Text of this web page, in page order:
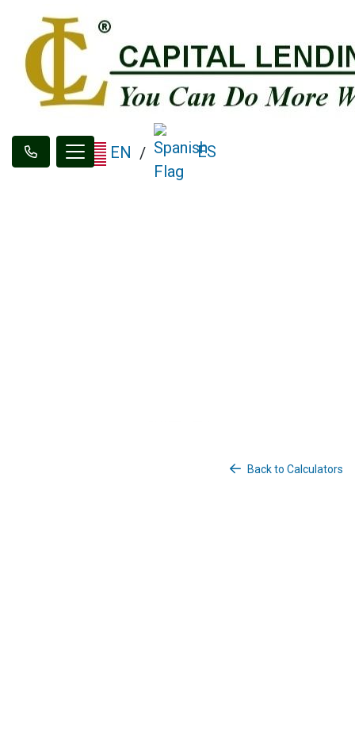
EN / ES
Back to Calculators